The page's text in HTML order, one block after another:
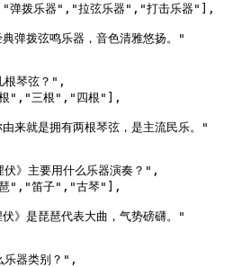
拨乐器","拉弦乐器","打击乐器"],
拨弦鸣乐器，音色清雅悠扬。"
琴弦？",
","三根","四根"],
就是拥有两根琴弦，是主流民乐。"
》主要用什么乐器演奏？",
","笛子","古琴"],
是琵琶代表大曲，气势磅礴。"
器类别？",